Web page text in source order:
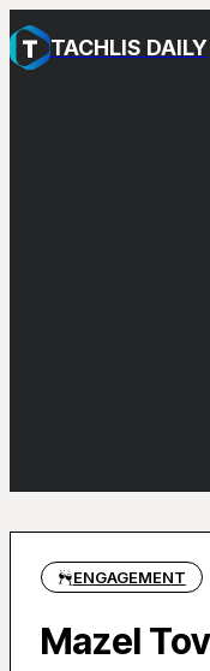
TACHLIS DAILY
ENGAGEMENT
Mazel